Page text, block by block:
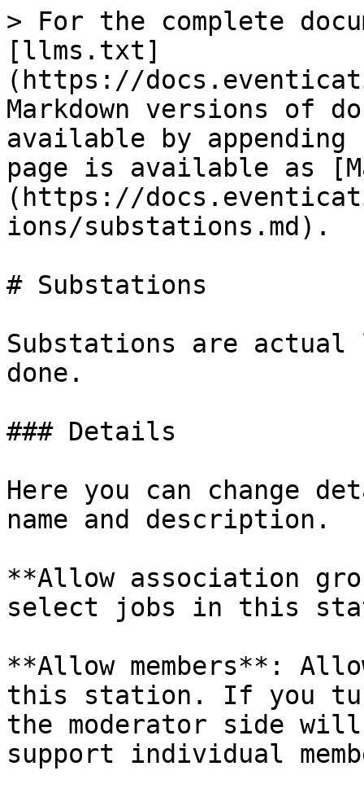
> For the complete
[llms.txt]
(https://
Markdown versions of
available by
page is available as
(https://
ions/substations.md).
# Substations
Substations are actual
done.
### Details
Here you can change
name and description.
**Allow association
select jobs in this
**Allow members**:
this station. If you
the moderator side
support individual